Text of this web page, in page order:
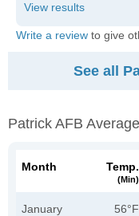
Write a review to give
See all
Patrick AFB
Month Temp.
(min)
January 56°F